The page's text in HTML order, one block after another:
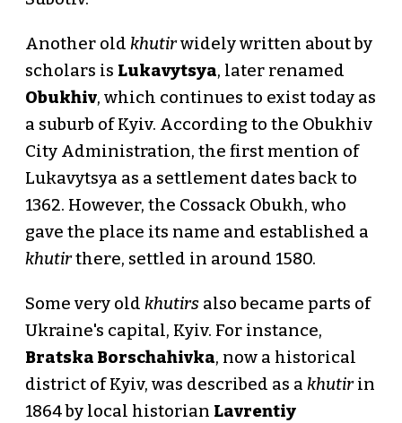
Another old khutirwidely written about by
scholars is Lukavytsya, later renamed
Obukhiv, which continues to exist today as
a suburb of Kyiv. According to the Obukhiv
City Administration, the first mention of
Lukavytsya as a settlement dates back to
1362. However, the Cossack Obukh, who
gave the place its name and established a
khutirthere, settled in around 1580.
Some very old khutirsalso became parts of
Ukraine's capital, Kyiv. For instance,
Bratska Borschahivka, now a historical
district of Kyiv, was described as a khutirin
1864 by local historian Lavrentiy